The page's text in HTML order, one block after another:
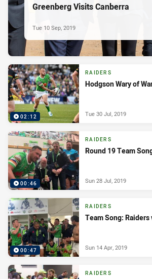
Greenberg Visits Canberra
Tue 10 Sep, 2019
02:12
RAIDERS
Hodgson Wary of
Tue 30 Jul, 2019
00:46
RAIDERS
Round 19 Team
Sun 28 Jul, 2019
00:47
RAIDERS
Team Song: Raiders
Sun 14 Apr, 2019
RAIDERS